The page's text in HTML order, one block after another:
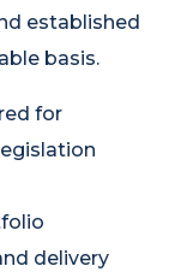
established
basis.
for
delivery